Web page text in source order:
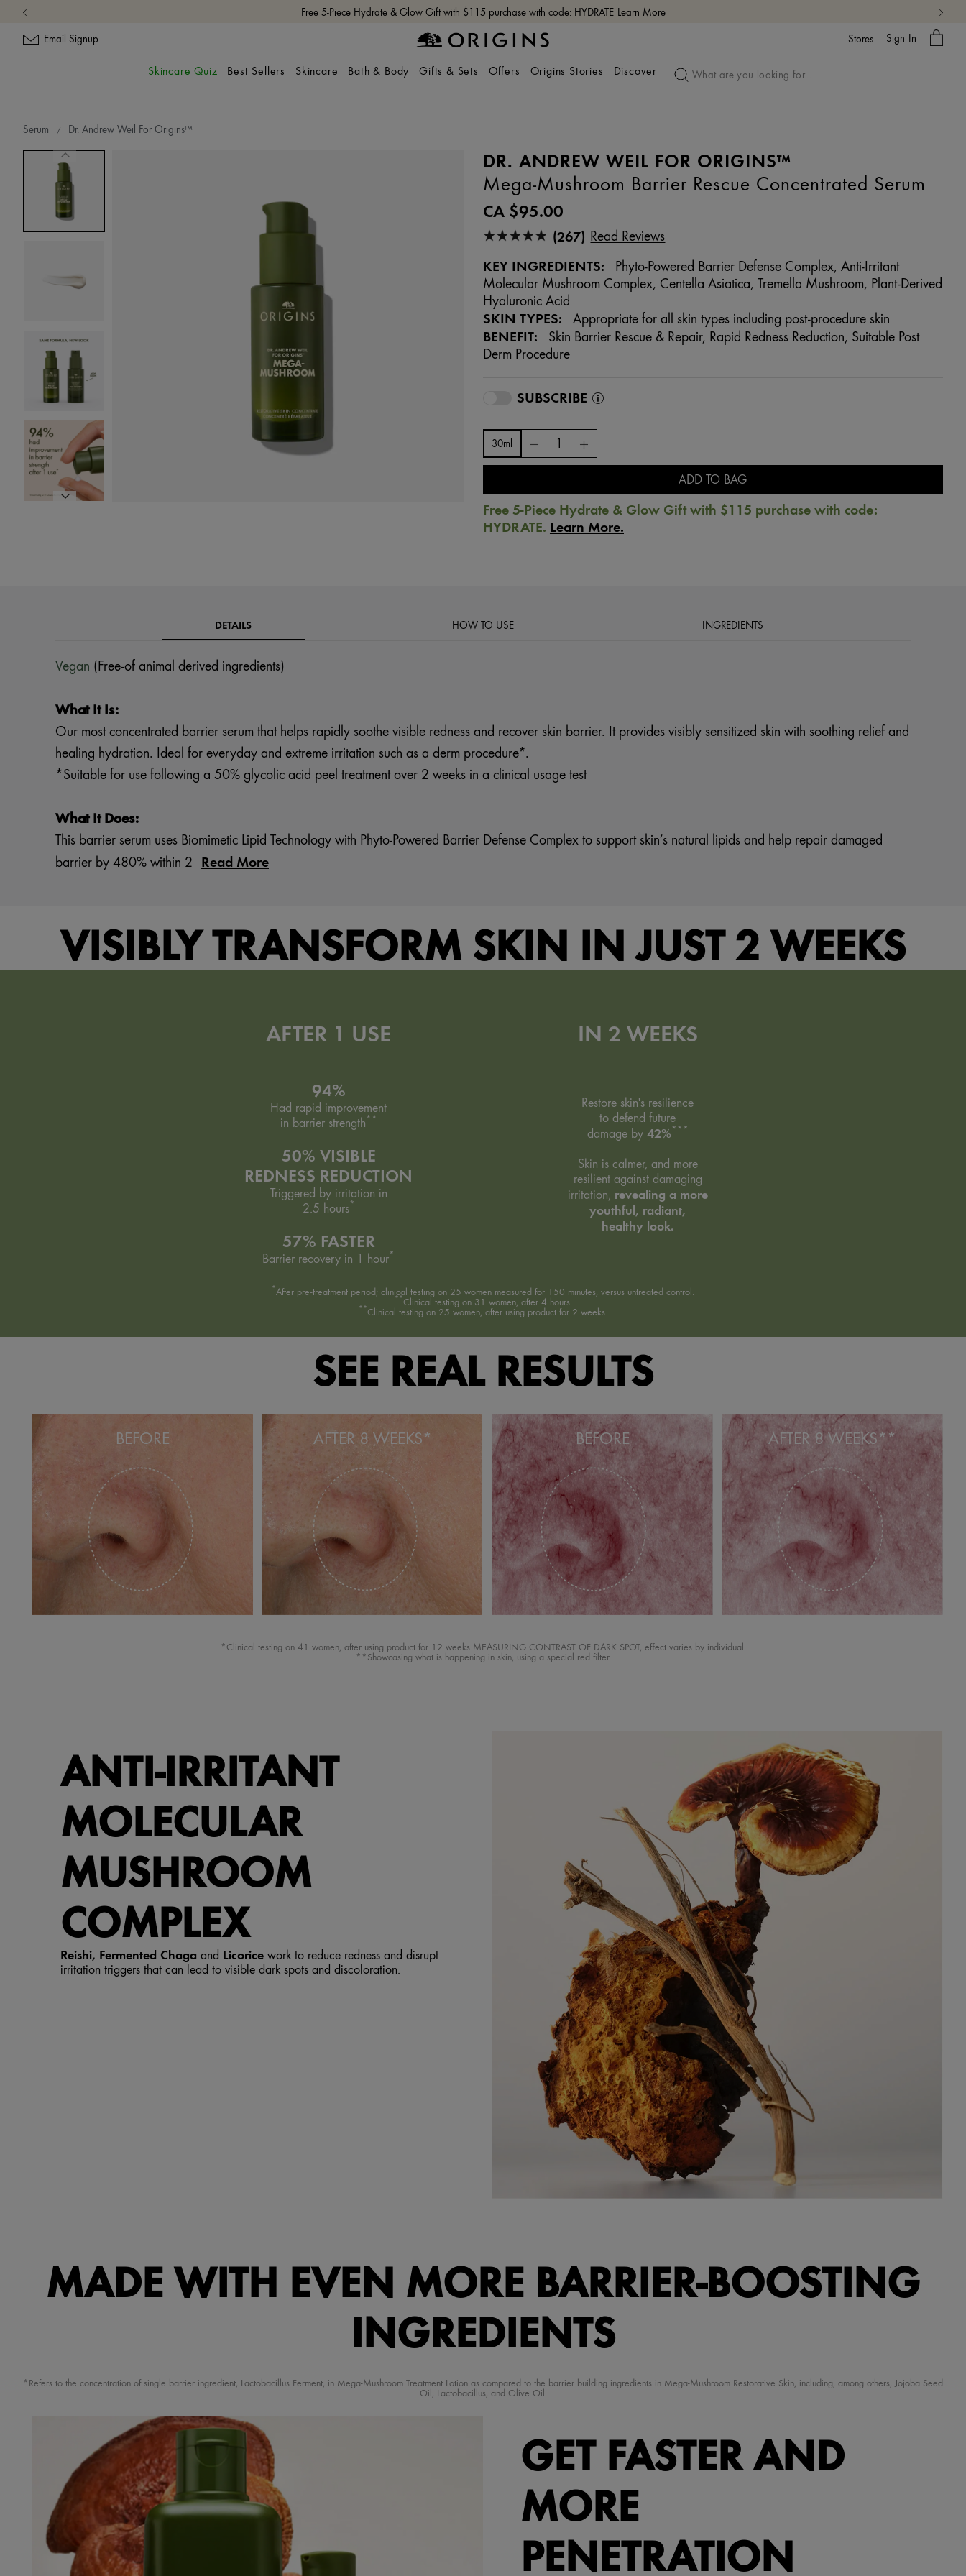
Free shipping with $65+ orders. Shop Now
Email Signup Stores Sign In
My
Bag
Skincare Quiz Best Sellers Skincare Bath & Body Gifts & Sets Offers Origins Stories Discover
Serum Dr. Andrew Weil For Origins™
DR. ANDREW WEIL FOR ORIGINS™
Mega-Mushroom Barrier Rescue Concentrated Serum
CA $95.00
(267) Read Reviews
KEY INGREDIENTS:
Phyto-Powered Barrier Defense Complex, Anti-Irritant
Molecular Mushroom Complex, Centella Asiatica, Tremella Mushroom, Plant-Derived
Hyaluronic Acid
SKIN TYPES: Appropriate for all skin types including post-procedure skin
BENEFIT:
Skin Barrier Rescue & Repair, Rapid Redness Reduction, Suitable Post
Derm Procedure
SUBSCRIBE
30ml
ADD TO BAG
Free 5-Piece Hydrate & Glow Gift with $115 purchase with code:
HYDRATE. Learn More.
DETAILS HOW TO USE INGREDIENTS
Vegan (Free-of animal derived ingredients)
What It Is:
Our most concentrated barrier serum that helps rapidly soothe visible redness and recover skin barrier. It provides visibly sensitized skin with soothing relief and
healing hydration. Ideal for everyday and extreme irritation such as a derm procedure*.
*Suitable for use following a 50% glycolic acid peel treatment over 2 weeks in a clinical usage test
What It Does:
This barrier serum uses Biomimetic Lipid Technology with Phyto-Powered Barrier Defense Complex to support skin’s natural lipids and help repair damaged
barrier by 480% within 2
Read More
VISIBLY TRANSFORM SKIN IN JUST 2 WEEKS
AFTER 1 USE
94%
Had rapid improvement
in barrier strength **
50% VISIBLE
REDNESS REDUCTION
Triggered by irritation in
2.5 hours*
57% FASTER
Barrier recovery in 1 hour*
IN 2 WEEKS
Restore skin's resilience
to defend future
damage by 42% ***
Skin is calmer, and more
resilient against damaging
irritation, revealing a more
youthful, radiant,
healthy look.
*After pre-treatment period; clinical testing on 25 women measured for 150 minutes, versus untreated control.
**Clinical testing on 31 women, after 4 hours.
**Clinical testing on 25 women, after using product for 2 weeks.
SEE REAL RESULTS
BEFORE AFTER 8 WEEKS* BEFORE AFTER 8 WEEKS**
*Clinical testing on 41 women, after using product for 12 weeks MEASURING CONTRAST OF DARK SPOT, effect varies by individual.
**Showcasing what is happening in skin, using a special red filter.
ANTI-IRRITANT
MOLECULAR
MUSHROOM
COMPLEX
Reishi, Fermented Chaga and Licorice work to reduce redness and disrupt
irritation triggers that can lead to visible dark spots and discoloration.
MADE WITH EVEN MORE BARRIER-BOOSTING
INGREDIENTS
*Refers to the concentration of single barrier ingredient, Lactobacillus Ferment, in Mega-Mushroom Treatment Lotion as compared to the barrier building ingredients in Mega-Mushroom Restorative Skin, including, among others, Jojoba Seed
Oil, Lactobacillus, and Olive Oil.
GET FASTER AND
MORE
PENETRATION